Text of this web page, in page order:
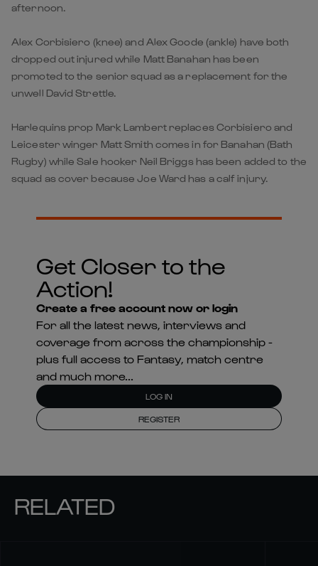
afternoon.
Alex Corbisiero (knee) and Alex Goode (ankle) have both
dropped out injured while Matt Banahan has been
promoted to the senior squad as a replacement for the
unwell David Strettle.
Harlequins prop Mark Lambert replaces Corbisiero and
Leicester winger Matt Smith comes in for Banahan (Bath
Rugby) while Sale hooker Neil Briggs has been added to the
squad as cover because Joe Ward has a calf injury.
Get Closer to the
Action!
Create a free account now or login
For all the latest news, interviews and
coverage from across the championship -
plus full access to Fantasy, match centre
and much more...
LOG IN
REGISTER
RELATED